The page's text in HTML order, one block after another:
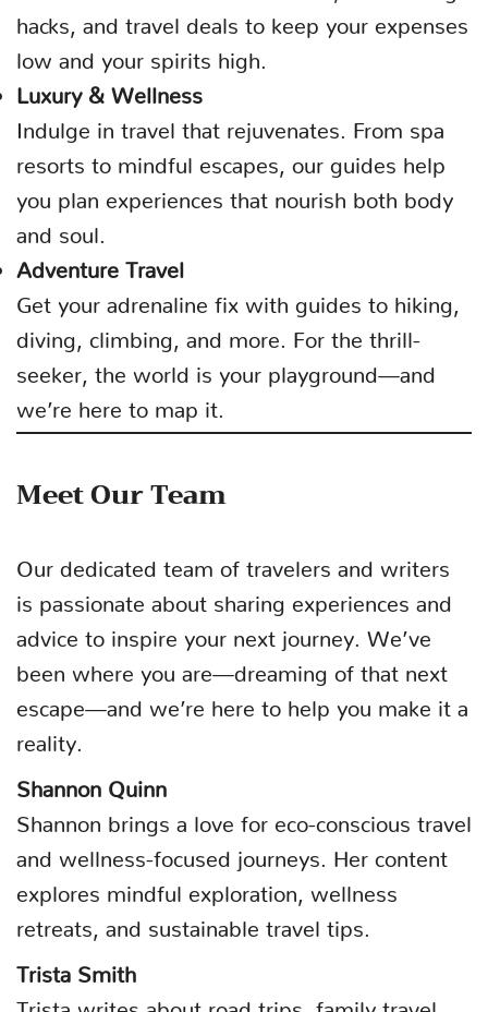
hacks, and travel deals to keep your expenses
low and your spirits high.
Luxury & Wellness
Indulge in travel that rejuvenates. From spa
resorts to mindful escapes, our guides help
you plan experiences that nourish both body
and soul.
Adventure Travel
Get your adrenaline fix with guides to hiking,
diving, climbing, and more. For the thrill-
seeker, the world is your playground—and
we’re here to map it.
Meet Our Team
Our dedicated team of travelers and writers
is passionate about sharing experiences and
advice to inspire your next journey. We’ve
been where you are—dreaming of that next
escape—and we’re here to help you make it a
reality.
Shannon Quinn
Shannon brings a love for eco-conscious travel
and wellness-focused journeys. Her content
explores mindful exploration, wellness
retreats, and sustainable travel tips.
Trista Smith
Trista writes about road trips, family travel,